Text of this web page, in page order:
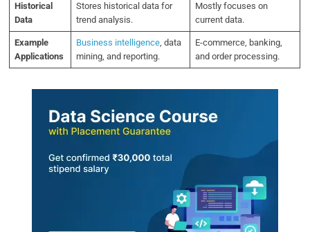
Historical
Data
Stores historical data for
trend analysis.
Mostly focuses on
current data.
Example
Applications
Business intelligence, data
mining, and reporting.
E-commerce, banking,
and order processing.